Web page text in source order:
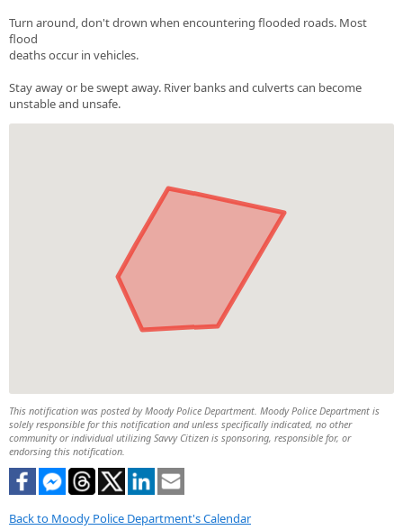
Turn around, don't drown when encountering flooded roads. Most
flood
deaths occur in vehicles.
Stay away or be swept away. River banks and culverts can become
unstable and unsafe.
This notification was posted by Moody Police Department. Moody Police Department is
solely responsible for this notification and unless specifically indicated, no other
community or individual utilizing Savvy Citizen is sponsoring, responsible for, or
endorsing this notification.
Back to Moody Police Department's Calendar